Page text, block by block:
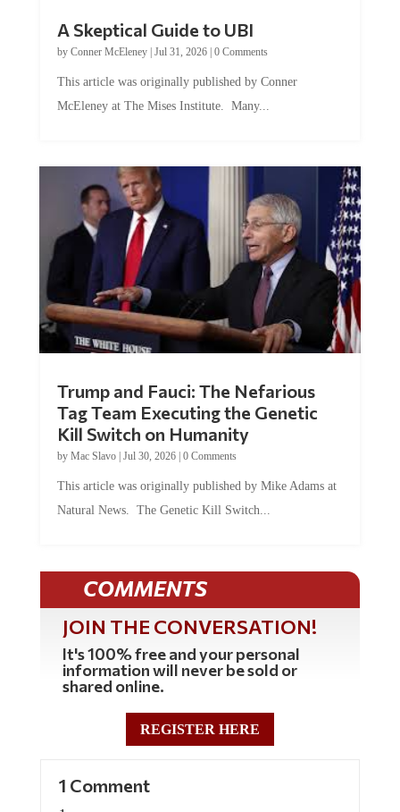
by Conner McEleney |Jul 31, 2026|0 Comments
McEleney at The Mises Institute. Many...
Tag Team Executing the Genetic
Kill Switch on Humanity
byMac Slavo |Jul 30, 2026 | 0 Comments
Natural News. The Genetic Kill Switch...
COMMENTS
JOIN THE CONVERSATION!
It's 100% free and your personal
information will never be sold or
shared online.
REGISTER HERE